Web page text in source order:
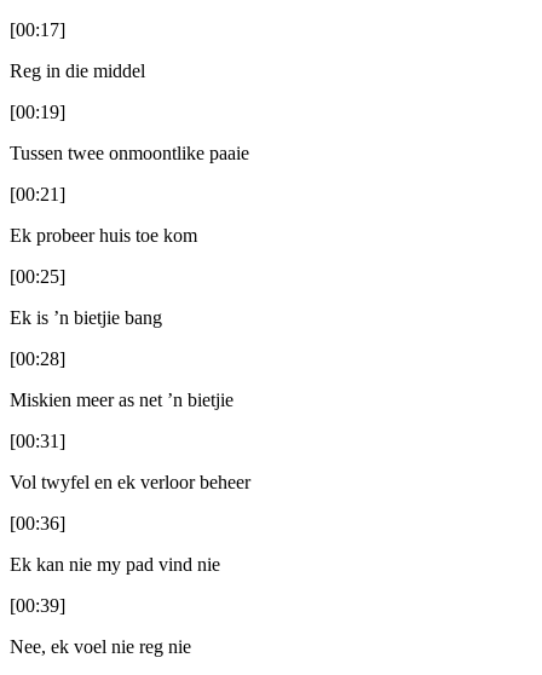
[00:17]
Reg in die middel
[00:19]
Tussen twee onmoontlike paaie
[00:21]
Ek probeer huis toe kom
[00:25]
Ek is ’n bietjie bang
[00:28]
Miskien meer as net ’n bietjie
[00:31]
Vol twyfel en ek verloor beheer
[00:36]
Ek kan nie my pad vind nie
[00:39]
Nee, ek voel nie reg nie